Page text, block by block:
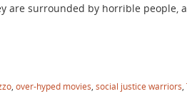
are surrounded by horrible people,
over-hyped movies social justice warriors